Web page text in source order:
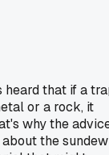
heard that if a
or a rock, it
why the
the sundew